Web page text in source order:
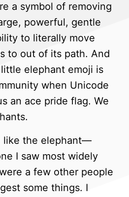
a symbol of removing
powerful, gentle
to literally move
to out of its path. And
elephant emoji is
when Unicode
an ace pride flag. We
like the elephant—
I saw most widely
a few other people
some things. I